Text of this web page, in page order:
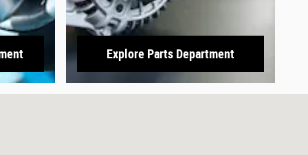
Explore Parts Department